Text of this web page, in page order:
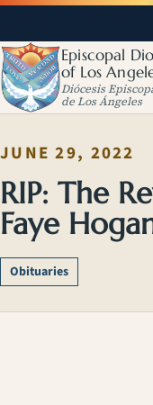
Episcopal
of Los
Diócesis
de Los Ángeles
JUNE 29, 2022
RIP: The
Faye
Obituaries